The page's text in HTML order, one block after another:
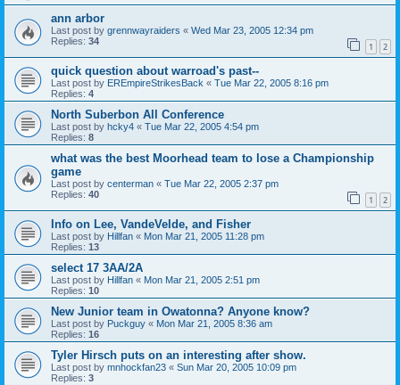
ann arbor
Last post by grennwayraiders « Wed Mar 23, 2005 12:34 pm
Replies: 34 1 2
quick question about warroad's past--
Last post by EREmpireStrikesBack « Tue Mar 22, 2005 8:16 pm
Replies: 4
North Suberbon All Conference
Last post by hcky4 « Tue Mar 22, 2005 4:54 pm
Replies: 8
what was the best Moorhead team to lose a Championship
game
Last post by centerman « Tue Mar 22, 2005 2:37 pm
Replies: 40 1 2
Info on Lee, VandeVelde, and Fisher
Last post by Hillfan « Mon Mar 21, 2005 11:28 pm
Replies: 13
select 17 3AA/2A
Last post by Hillfan « Mon Mar 21, 2005 2:51 pm
Replies: 10
New Junior team in Owatonna? Anyone know?
Last post by Puckguy « Mon Mar 21, 2005 8:36 am
Replies: 16
Tyler Hirsch puts on an interesting after show.
Last post by mnhockfan23 « Sun Mar 20, 2005 10:09 pm
Replies: 3